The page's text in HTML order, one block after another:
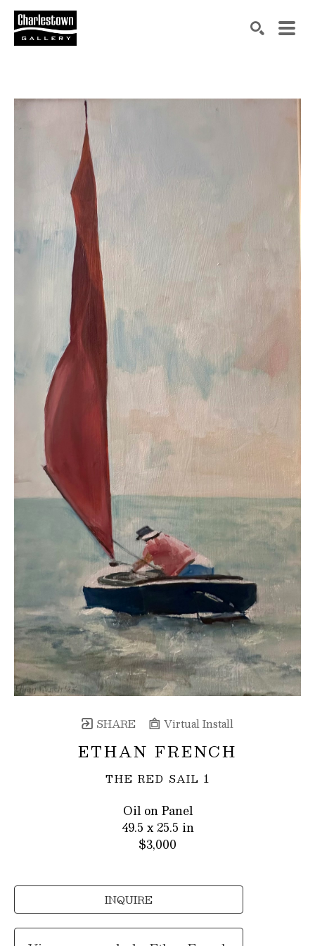
SHARE Virtual Install
ETHAN FRENCH
THE RED SAIL 1
Oil on Panel
49.5 x 25.5 in
$3,000
INQUIRE